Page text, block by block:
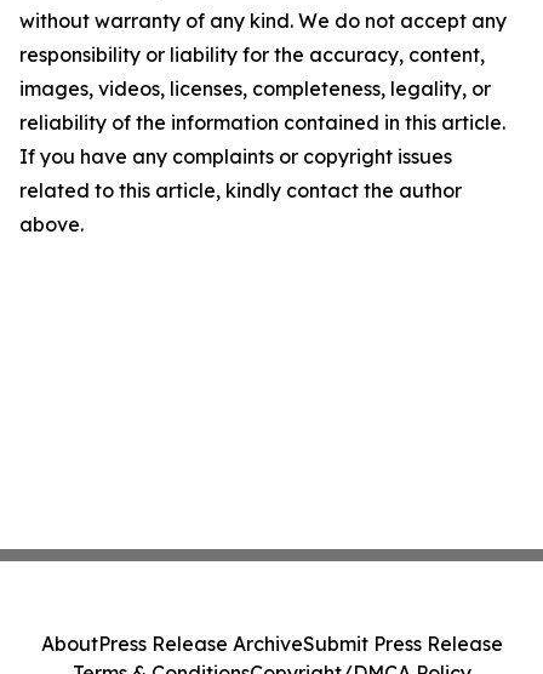
without warranty of any kind. We do not accept any
responsibility or liability for the accuracy, content,
images, videos, licenses, completeness, legality, or
reliability of the information contained in this article.
If you have any complaints or copyright issues
related to this article, kindly contact the author
above.
AboutPress Release ArchiveSubmit Press Release